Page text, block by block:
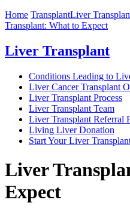
Home TransplantLiver
Transplant: What to Expect
Liver Transplant
Conditions Leading to
Liver Cancer Transplant
Liver Transplant Process
Liver Transplant Team
Liver Transplant Referral
Living Liver Donation
Start Your Liver
Liver
Expect